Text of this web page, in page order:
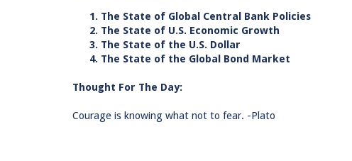
1. The State of Global Central Bank Policies
2. The State of U.S. Economic Growth
3. The State of the U.S. Dollar
4. The State of the Global Bond Market
Thought For The Day:
Courage is knowing what not to fear. -Plato